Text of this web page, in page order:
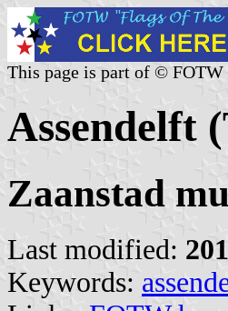
This page is part of ©
Assendelft
Zaanstad
Last modified:
Keywords: